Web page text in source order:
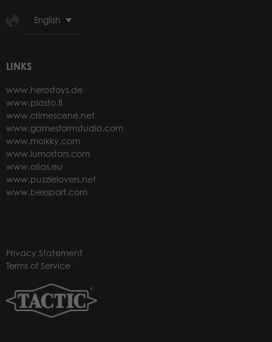
English
LINKS
www.herostoys.de
www.plasto.fi
www.crimescene.net
www.gamestormstudio.com
www.molkky.com
www.lumostars.com
www.alias.eu
www.puzzlelovers.net
www.bexsport.com
Privacy Statement
Terms of Service